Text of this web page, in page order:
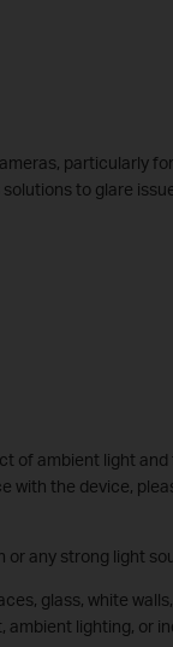
particularly
to glare
of ambient light and
with the device,
or any strong light
glass, white
lighting, or